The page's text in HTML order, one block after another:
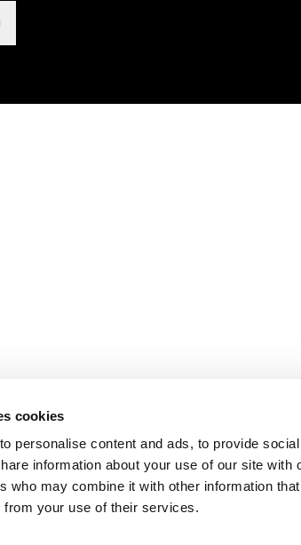
cookies
personalise content and ads, to provide
information about your use of our site with
who may combine it with other information
from your use of their services.